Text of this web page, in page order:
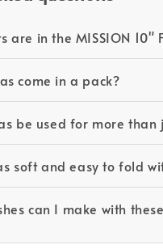
are in the MISSION 10"
come in a pack?
be used for more than
soft and easy to fold
can I make with